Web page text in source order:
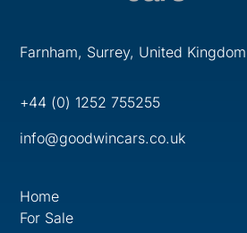
Farnham, Surrey, United Kingdom
+44 (0) 1252 755255
info@goodwincars.co.uk
Home
For Sale